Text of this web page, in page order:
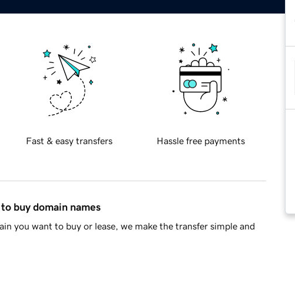
Fast & easy transfers Hassle free payments
buy domain names
you want to buy or lease, we make the transfer simple and